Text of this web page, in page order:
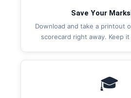
Save Your
Download and take a printout
scorecard right away. Keep
🎓